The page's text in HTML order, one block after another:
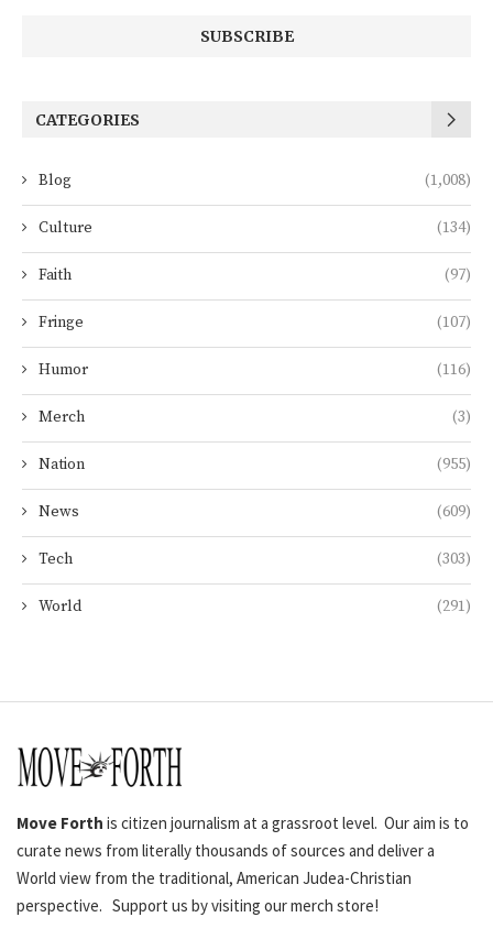
CATEGORIES
Blog (1,008)
Culture (134)
Faith (97)
Fringe (107)
Humor (116)
Merch (3)
Nation (955)
News (609)
Tech (303)
World (291)
Move Forth is citizen journalism at a grassroot level. Our aim is to
curate news from literally thousands of sources and deliver a
World view from the traditional, American Judea-Christian
perspective. Support us by visiting our merch store!